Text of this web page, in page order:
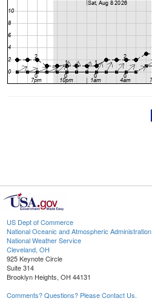
US Dept of Commerce
National Oceanic and Atmospheric Administration
National Weather Service
Cleveland, OH
925 Keynote Circle
Suite 314
Brooklyn Heights, OH 44131
Comments? Questions? Please Contact Us.